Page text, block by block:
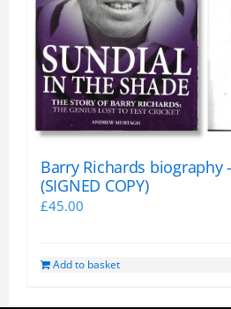
Barry Richards biography
(SIGNED COPY)
£45.00
Add to basket